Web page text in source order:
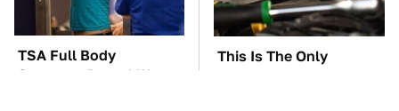
TSA Full Body
Scanners Reveal Way
This Is The Only